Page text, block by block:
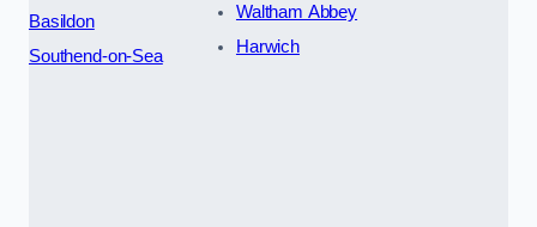
Basildon
Southend-on-Sea
Waltham Abbey
Harwich